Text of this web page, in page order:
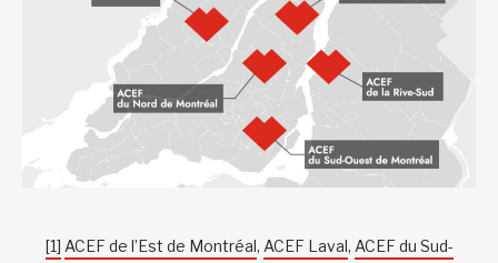
[1] ACEF de l’Est de Montréal, ACEF Laval, ACEF du Sud-